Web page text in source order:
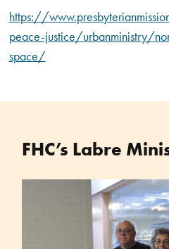
https://
peace-justice/urbanministry/
space/
FHC’s Labre